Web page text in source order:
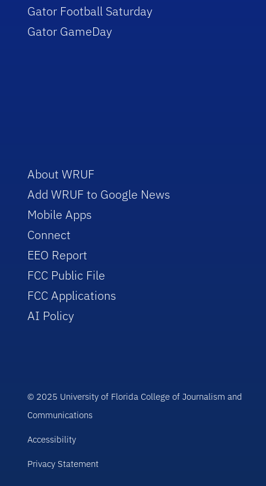
Gator Football Saturday
Gator GameDay
About WRUF
Add WRUF to Google News
Mobile Apps
Connect
EEO Report
FCC Public File
FCC Applications
AI Policy
© 2025 University of Florida College of Journalism and
Communications
Accessibility
Privacy Statement